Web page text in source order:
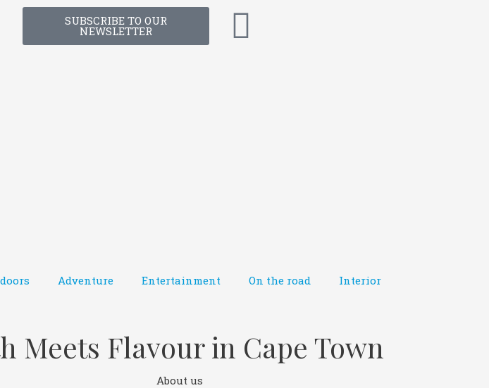
SUBSCRIBE TO OUR
NEWSLETTER
Adventure Entertainment On the road Interior
Meets Flavour in Cape Town
About us